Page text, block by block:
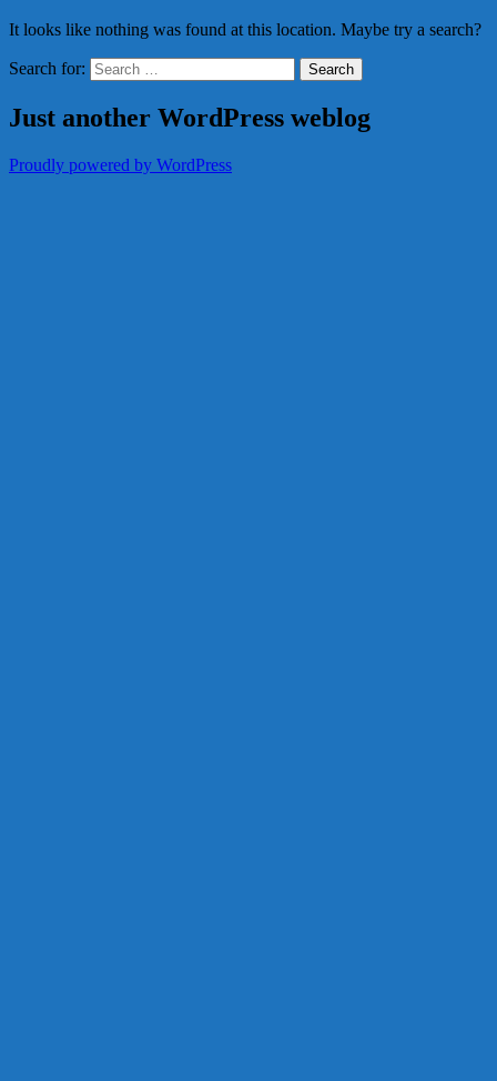
It looks like nothing was found at this location. Maybe try a search?
Search for:
Just another WordPress weblog
Proudly powered by WordPress